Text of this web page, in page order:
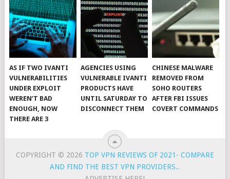
AS IF TWO IVANTI
VULNERABILITIES
UNDER EXPLOIT
WEREN’T BAD
ENOUGH, NOW
THERE ARE 3
AGENCIES USING
VULNERABLE IVANTI
PRODUCTS HAVE
UNTIL SATURDAY TO
DISCONNECT THEM
CHINESE MALWARE
REMOVED FROM
SOHO ROUTERS
AFTER FBI ISSUES
COVERT COMMANDS
COPYRIGHT © 2026 TOP VPN REVIEWS OF 2021- COMPARE
AND FIND THE BEST VPN PROVIDERS..